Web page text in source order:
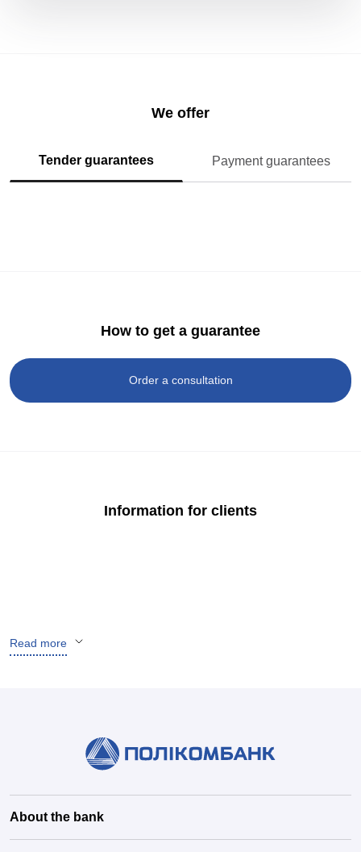
Read more
We offer
Tender guarantees Payment guarantees
How to get a guarantee
Order a consultation
Information for clients
About the bank